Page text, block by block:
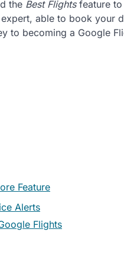
the Best Flightsfeature to
able to book your
to becoming a Google
Feature
Alerts
Flights